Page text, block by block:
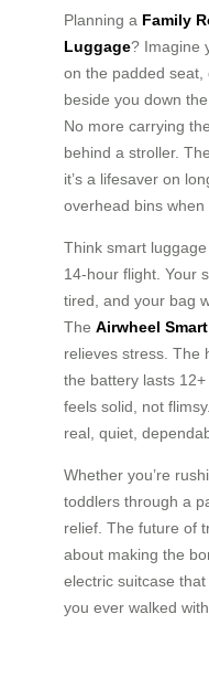
Planning a Family
Luggage? Imagine
on the padded
beside you down
No more carrying
behind a stroller.
it’s a lifesaver on
overhead bins when
Think smart
14-hour flight. Your
tired, and your bag
The Airwheel
relieves stress. The
the battery lasts
feels solid, not
real, quiet,
Whether you’re
toddlers through a
relief. The future of
about making the
electric suitcase
you ever walked